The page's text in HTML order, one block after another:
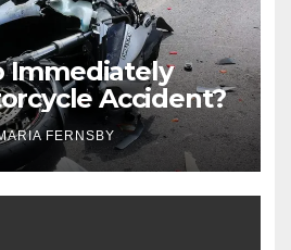
Immediately
Accident?
FERNSBY